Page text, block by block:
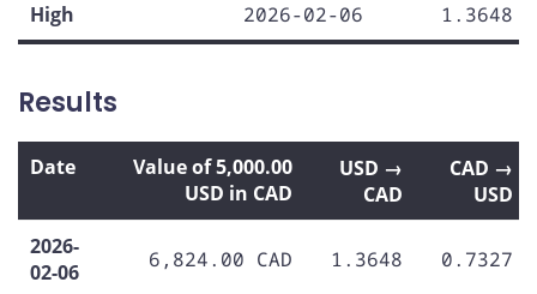
High 2026-02-06 1.3648
Results
Date
Value of 5,000.00
USD in CAD
USD →
CAD
CAD →
USD
2026-
02-06
6,824.00 CAD 1.3648 0.7327